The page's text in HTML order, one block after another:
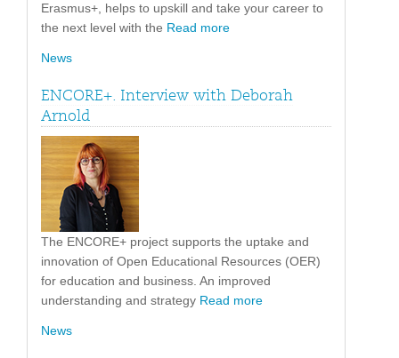
Erasmus+, helps to upskill and take your career to
the next level with the Read more
News
ENCORE+. Interview with Deborah
Arnold
The ENCORE+ project supports the uptake and
innovation of Open Educational Resources (OER)
for education and business. An improved
understanding and strategy Read more
News